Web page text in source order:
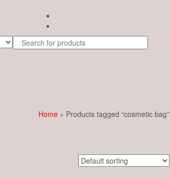
Home» Products tagged “cosmetic bag”